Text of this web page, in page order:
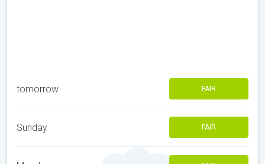
tomorrow FAIR
Sunday FAIR